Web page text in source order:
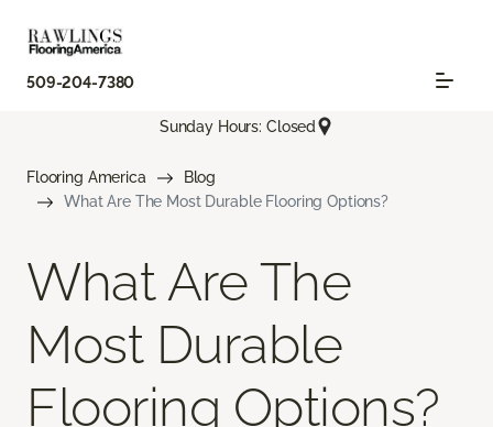
509-204-7380
Sunday Hours: Closed
Flooring America
Blog
What Are The Most Durable Flooring Options?
What Are The
Most Durable
Flooring Options?